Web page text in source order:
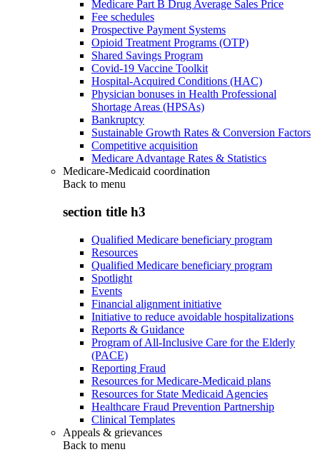
Medicare Part B Drug Average Sales Price
Fee schedules
Prospective Payment Systems
Opioid Treatment Programs (OTP)
Shared Savings Program
Covid-19 Vaccine Toolkit
Hospital-Acquired Conditions (HAC)
Physician bonuses in Health Professional
Shortage Areas (HPSAs)
Bankruptcy
Sustainable Growth Rates & Conversion Factors
Competitive acquisition
Medicare Advantage Rates & Statistics
Medicare-Medicaid coordination
Back to menu
section title h3
Qualified Medicare beneficiary program
Resources
Qualified Medicare beneficiary program
Spotlight
Events
Financial alignment initiative
Initiative to reduce avoidable hospitalizations
Reports & Guidance
Program of All-Inclusive Care for the Elderly
(PACE)
Reporting Fraud
Resources for Medicare-Medicaid plans
Resources for State Medicaid Agencies
Healthcare Fraud Prevention Partnership
Clinical Templates
Appeals & grievances
Back to menu